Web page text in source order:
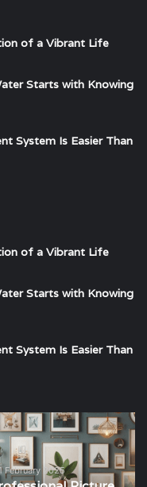
of a Vibrant Life
Starts with Knowing
System Is Easier Than
of a Vibrant Life
Starts with Knowing
System Is Easier Than
February 2025